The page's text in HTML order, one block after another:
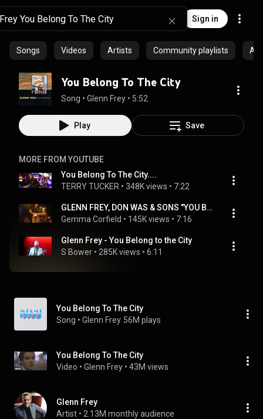
Sign in
Songs Videos Artists Community playlists
You Belong To The City
Song • Glenn Frey • 5:52
Play Save
MORE FROM YOUTUBE
You Belong To The City....
TERRY TUCKER • 348K views • 7:22
GLENN FREY, DON WAS & SONS "YOU BELONG TO THE CITY" 2010
Gemma Corfield • 145K views • 7:16
Glenn Frey - You Belong to the City
S Bower • 285K views • 6:11
You Belong To The City
Song • Glenn Frey 56M plays
You Belong To The City
Video • Glenn Frey • 43M views
Glenn Frey
Artist • 2.13M monthly audience